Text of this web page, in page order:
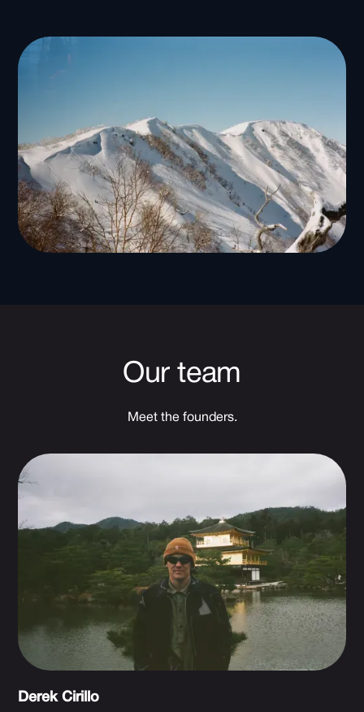
Our team
Meet the founders.
Derek Cirillo